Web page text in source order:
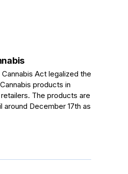
Act legalized the
products in
The products are
December 17th as